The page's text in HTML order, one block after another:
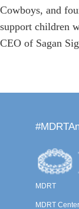
Cowboys, and
support children
CEO of Sagan
MDRT
MDRT